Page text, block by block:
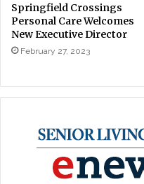
Springfield Crossings
Personal Care Welcomes
New Executive Director
February 27, 2023